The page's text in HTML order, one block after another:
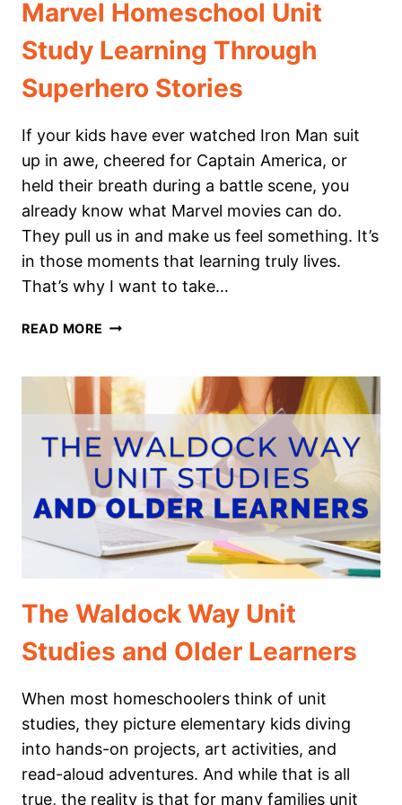
Marvel Homeschool Unit
Study Learning Through
Superhero Stories
If your kids have ever watched Iron Man suit
up in awe, cheered for Captain America, or
held their breath during a battle scene, you
already know what Marvel movies can do.
They pull us in and make us feel something. It’s
in those moments that learning truly lives.
That’s why I want to take…
READ MORE MARVEL
STUDY
LEARNING
THROUGH
SUPERHERO
STORIES
The Waldock Way Unit
Studies and Older Learners
When most homeschoolers think of unit
studies, they picture elementary kids diving
into hands-on projects, art activities, and
read-aloud adventures. And while that is all
true, the reality is that for many families unit